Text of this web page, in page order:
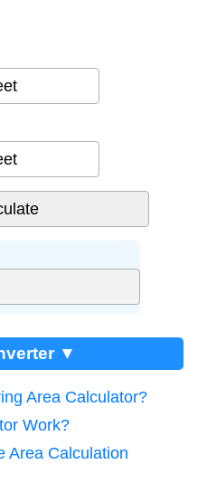
▼
Area Calculator?
Work?
Area Calculation